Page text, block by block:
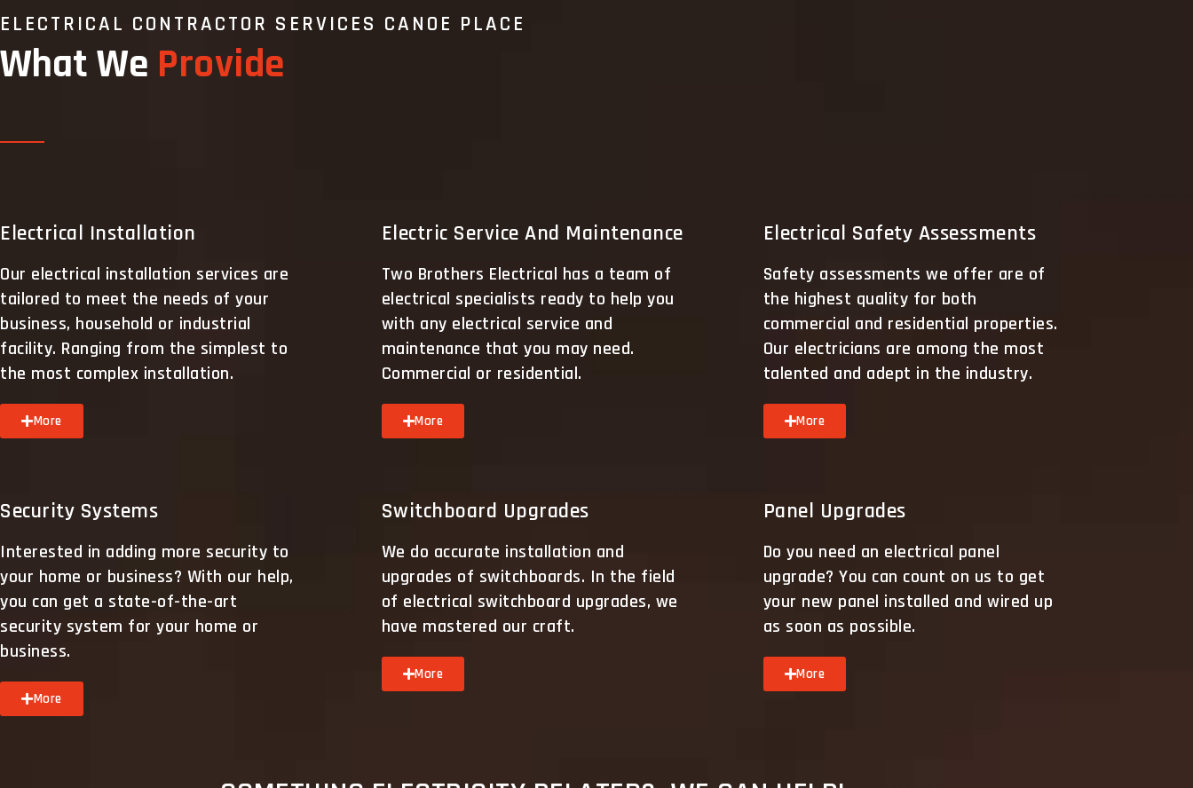
ELECTRICAL CONTRACTOR SERVICES CANOE PLACE
What We Provide
Electrical Installation
Our electrical installation services are
tailored to meet the needs of your
business, household or industrial
facility. Ranging from the simplest to
the most complex installation.
More
Electric Service And Maintenance
Two Brothers Electrical has a team of
electrical specialists ready to help you
with any electrical service and
maintenance that you may need.
Commercial or residential.
More
Electrical Safety Assessments
Safety assessments we offer are of
the highest quality for both
commercial and residential properties.
Our electricians are among the most
talented and adept in the industry.
More
Security Systems
Interested in adding more security to
your home or business? With our help,
you can get a state-of-the-art
security system for your home or
business.
More
Switchboard Upgrades
We do accurate installation and
upgrades of switchboards. In the field
of electrical switchboard upgrades, we
have mastered our craft.
More
Panel Upgrades
Do you need an electrical panel
upgrade? You can count on us to get
your new panel installed and wired up
as soon as possible.
More